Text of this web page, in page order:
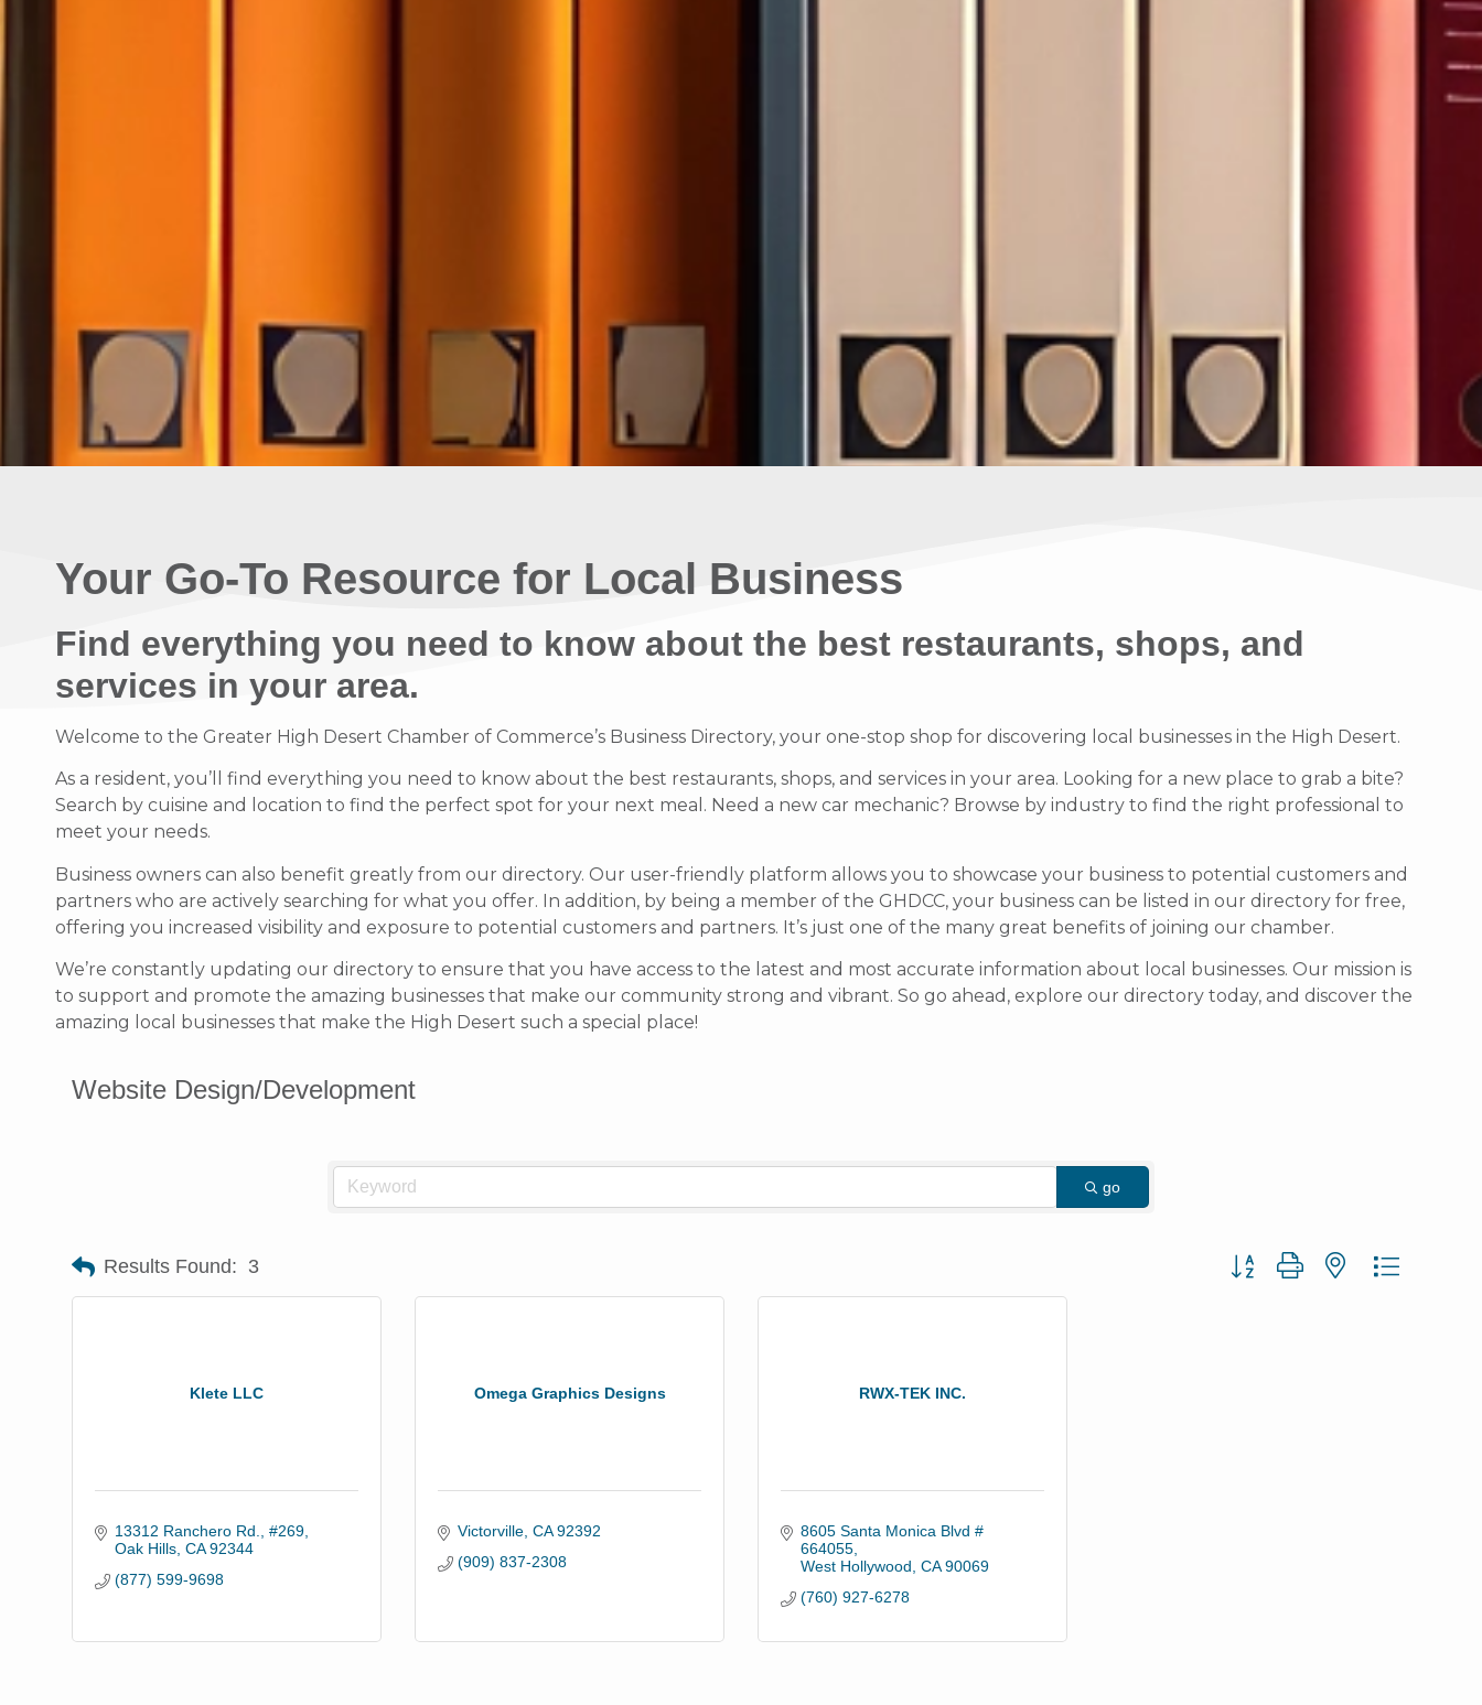
Your Go-To Resource for Local Business
Find everything you need to know about the best restaurants, shops, and
services in your area.
Welcome to the Greater High Desert Chamber of Commerce’s Business Directory, your one-stop shop for discovering local businesses in the High Desert.
As a resident, you’ll find everything you need to know about the best restaurants, shops, and services in your area. Looking for a new place to grab a bite?
Search by cuisine and location to find the perfect spot for your next meal. Need a new car mechanic? Browse by industry to find the right professional to
meet your needs.
Business owners can also benefit greatly from our directory. Our user-friendly platform allows you to showcase your business to potential customers and
partners who are actively searching for what you offer. In addition, by being a member of the GHDCC, your business can be listed in our directory for free,
offering you increased visibility and exposure to potential customers and partners. It’s just one of the many great benefits of joining our chamber.
We’re constantly updating our directory to ensure that you have access to the latest and most accurate information about local businesses. Our mission is
to support and promote the amazing businesses that make our community strong and vibrant. So go ahead, explore our directory today, and discover the
amazing local businesses that make the High Desert such a special place!
Website Design/Development
go
Results Found: 3 Button group with nested dropdown
Klete LLC
13312 Ranchero Rd., #269
Oak Hills CA 92344
(877) 599-9698
Omega Graphics Designs
Victorville CA 92392
(909) 837-2308
RWX-TEK INC.
8605 Santa Monica Blvd #
664055
West Hollywood CA 90069
(760) 927-6278